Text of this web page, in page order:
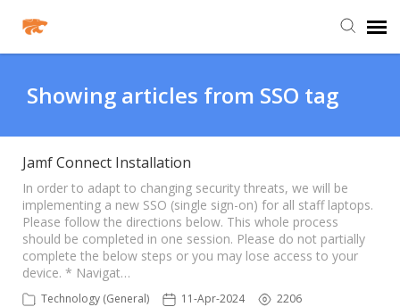
Knowledge Base
Login
Agent Portal
Clever
Showing articles from SSO tag
Jamf Connect Installation
In order to adapt to changing security threats, we will be
implementing a new SSO (single sign-on) for all staff laptops.
Please follow the directions below. This whole process
should be completed in one session. Please do not partially
complete the below steps or you may lose access to your
device. * Navigat…
Technology (General) 11-Apr-2024 2206